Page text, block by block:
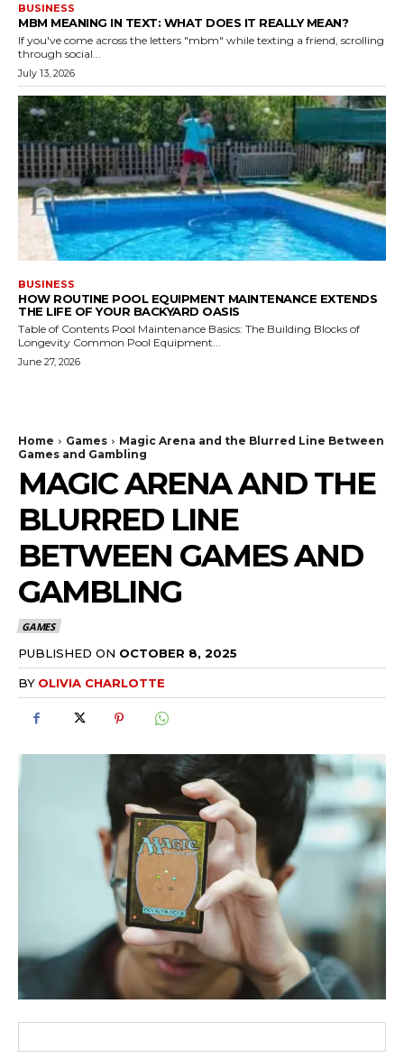
BUSINESS
MBM MEANING IN TEXT: WHAT DOES IT REALLY MEAN?
If you've come across the letters "mbm" while texting a friend, scrolling
through social...
July 13, 2026
BUSINESS
HOW ROUTINE POOL EQUIPMENT MAINTENANCE EXTENDS
THE LIFE OF YOUR BACKYARD OASIS
Table of Contents Pool Maintenance Basics: The Building Blocks of
Longevity Common Pool Equipment...
June 27, 2026